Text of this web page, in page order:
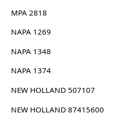
MPA 2818
NAPA 1269
NAPA 1348
NAPA 1374
NEW HOLLAND 507107
NEW HOLLAND 87415600